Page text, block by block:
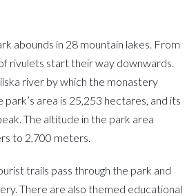
abounds in 28 mountain lakes. From
rivulets start their way downwards.
river by which the monastery
park’s area is 25,253 hectares, and its
The altitude in the park area
to 2,700 meters.
trails pass through the park and
There are also themed educational